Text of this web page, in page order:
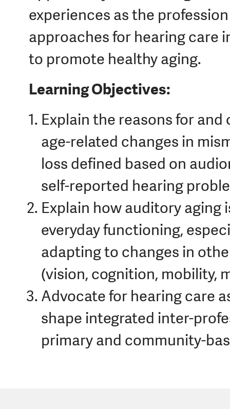
experiences as the
approaches for hearing care
to promote healthy aging.
Learning Objectives:
Explain the reasons for
age-related changes in
loss defined based on
self-reported hearing
Explain how auditory aging
everyday functioning,
adapting to changes in
(vision, cognition, mobility,
Advocate for hearing care
shape integrated inter-
primary and community-